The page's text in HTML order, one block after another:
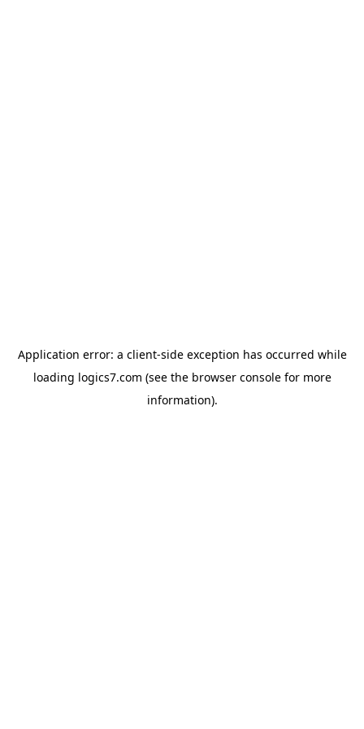
Application error: a client-side exception has occurred while
loading logics7.com (see the browser consolefor more
information).